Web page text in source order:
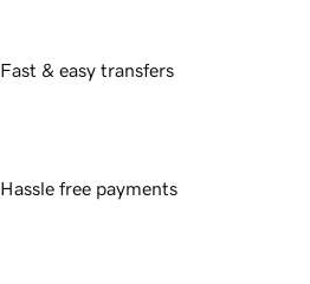
Fast & easy transfers
Hassle free payments